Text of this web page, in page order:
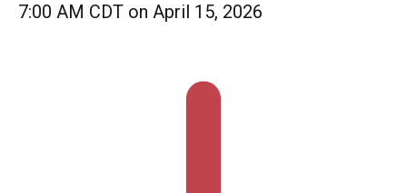
7:00 AM CDT on April 15, 2026